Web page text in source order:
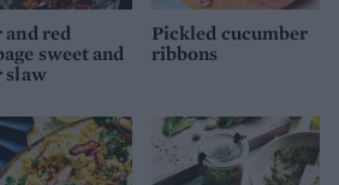
and red
sweet and
slaw
Pickled cucumber
ribbons